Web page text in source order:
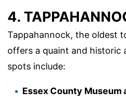
4.
Tappahannock, the oldest
offers a quaint and historic
spots include:
Essex County Museum